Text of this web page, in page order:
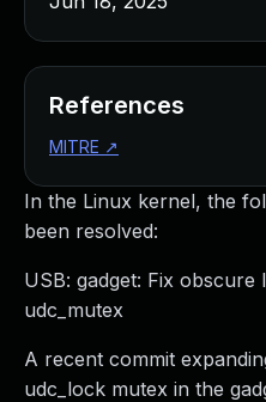
In the Linux kernel, the
been resolved:
USB: gadget: Fix
udc_mutex
A recent commit
udc_lock mutex in the
References
MITRE ↗